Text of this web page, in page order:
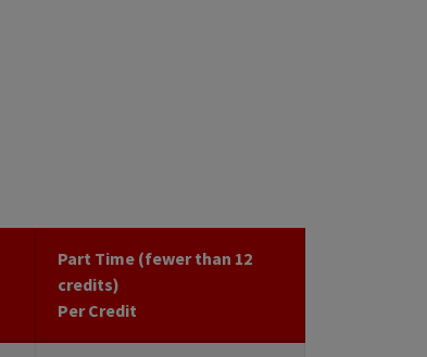
Part Time (fewer than 12
credits)
Per Credit